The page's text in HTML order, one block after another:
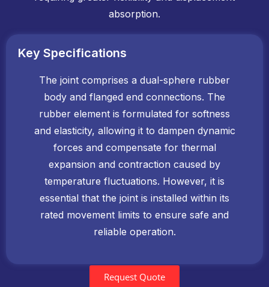
absorption.
Key Specifications
The joint comprises a dual-sphere rubber
body and flanged end connections. The
rubber element is formulated for softness
and elasticity, allowing it to dampen dynamic
forces and compensate for thermal
expansion and contraction caused by
temperature fluctuations. However, it is
essential that the joint is installed within its
rated movement limits to ensure safe and
reliable operation.
Request Quote